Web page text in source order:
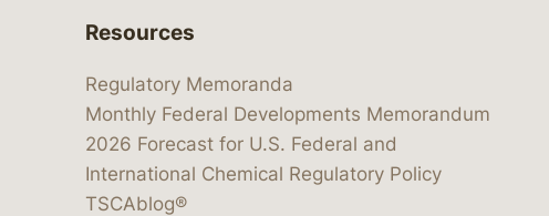
Resources
Regulatory Memoranda
Monthly Federal Developments Memorandum
2026 Forecast for U.S. Federal and
International Chemical Regulatory Policy
TSCAblog®